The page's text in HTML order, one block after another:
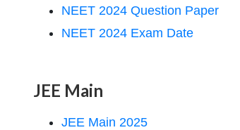
NEET 2024 Question Paper
NEET 2024 Exam Date
JEE Main
JEE Main 2025